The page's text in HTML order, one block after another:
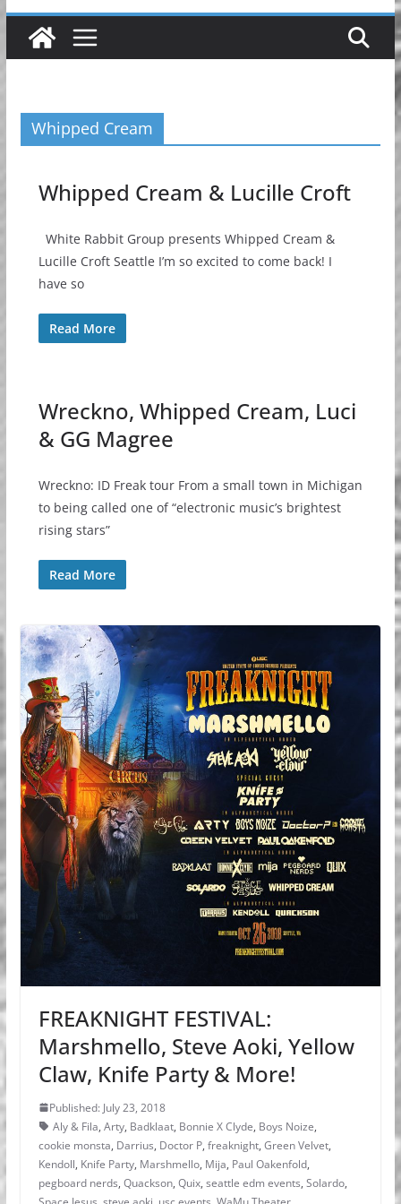
Whipped Cream
Whipped Cream & Lucille Croft
White Rabbit Group presents Whipped Cream &
Lucille Croft Seattle I’m so excited to come back! I
have so
Read More
Wreckno, Whipped Cream, Luci
& GG Magree
Wreckno: ID Freak tour From a small town in Michigan
to being called one of “electronic music’s brightest
rising stars”
Read More
FREAKNIGHT FESTIVAL:
Marshmello, Steve Aoki, Yellow
Claw, Knife Party & More!
Published: July 23, 2018
Aly & Fila, Arty, Badklaat, Bonnie X Clyde, Boys Noize,
cookie monsta, Darrius, Doctor P, freaknight, Green Velvet,
Kendoll, Knife Party, Marshmello, Mija, Paul Oakenfold,
pegboard nerds, Quackson, Quix, seattle edm events, Solardo,